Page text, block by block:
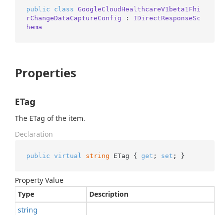
public class GoogleCloudHealthcareV1beta1Fhi
rChangeDataCaptureConfig : IDirectResponseSc
hema
Properties
ETag
The ETag of the item.
Declaration
public virtual string ETag { get ; set ; }
Property Value
Type
Description
string